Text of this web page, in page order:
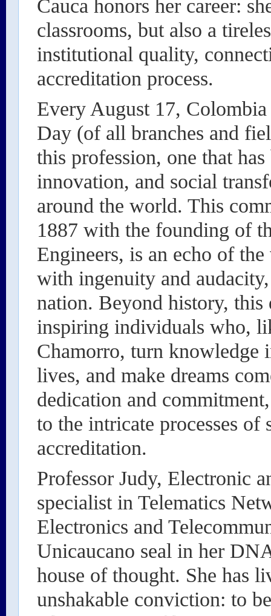
Cauca honors her career:
classrooms, but also a
institutional quality,
accreditation process.
Every August 17, Colombia
Day (of all branches and
this profession, one that
innovation, and social
around the world. This
1887 with the founding of
Engineers, is an echo of
with ingenuity and
nation. Beyond history,
inspiring individuals who,
Chamorro, turn knowledge
lives, and make dreams
dedication and
to the intricate processes
accreditation.
Professor Judy, Electronic
specialist in Telematics
Electronics and
Unicaucano seal in her
house of thought. She has
unshakable conviction: to